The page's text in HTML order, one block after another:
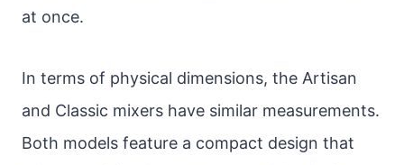
at once.
In terms of physical dimensions, the Artisan
and Classic mixers have similar measurements.
Both models feature a compact design that